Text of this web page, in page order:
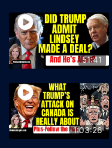
51:41
1:03:26